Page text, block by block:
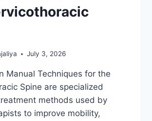
July 3, 2026
Manual Techniques for the
Spine are specialized
methods used by
to improve mobility,